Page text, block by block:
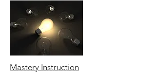
Mastery Instruction